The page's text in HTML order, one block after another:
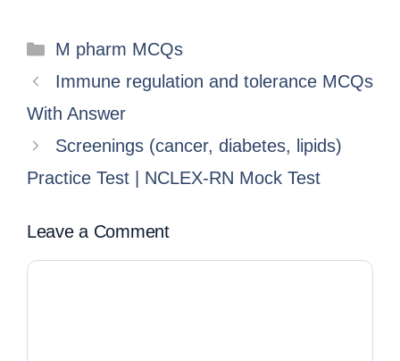
M pharm MCQs
Immune regulation and tolerance MCQs
With Answer
Screenings (cancer, diabetes, lipids)
Practice Test | NCLEX-RN Mock Test
Leave a Comment